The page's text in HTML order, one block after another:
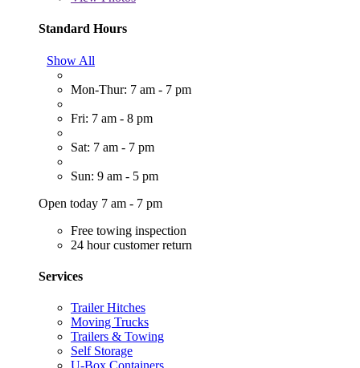
Standard Hours
Show All
Mon-Thur: 7 am - 7 pm
Fri: 7 am - 8 pm
Sat: 7 am - 7 pm
Sun: 9 am - 5 pm
Open today 7 am - 7 pm
Free towing inspection
24 hour customer return
Services
Trailer Hitches
Moving Trucks
Trailers & Towing
Self Storage
U-Box Containers